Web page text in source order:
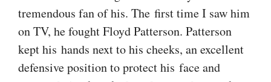
tremendous fan of his. The first time I saw him
on TV, he fought Floyd Patterson. Patterson
kept his hands next to his cheeks, an excellent
defensive position to protect his face and